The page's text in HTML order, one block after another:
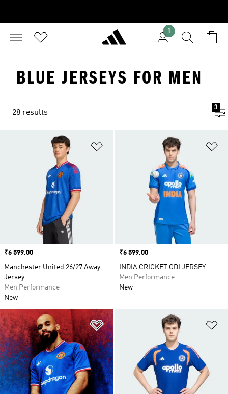
1
BLUE JERSEYS FOR MEN
28 results
3
Price
₹6 599.00
Manchester United 26/27 Away
Jersey
Men Performance
New
Price
₹6 599.00
INDIA CRICKET ODI JERSEY
Men Performance
New
Add to Wishlist